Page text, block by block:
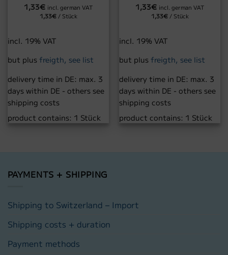
1,33€ incl. german VAT
1,33€/ Stück
incl. 19% VAT
but plusfreigth, see list
delivery time in DE: max. 3
days within DE - others see
shipping costs
product contains: 1 Stück
1,33€ incl. german VAT
1,33€/ Stück
incl. 19% VAT
but plusfreigth, see list
delivery time in DE: max. 3
days within DE - others see
shipping costs
product contains: 1 Stück
PAYMENTS + SHIPPING
Shipping to Switzerland – Import
Shipping costs + duration
Payment methods